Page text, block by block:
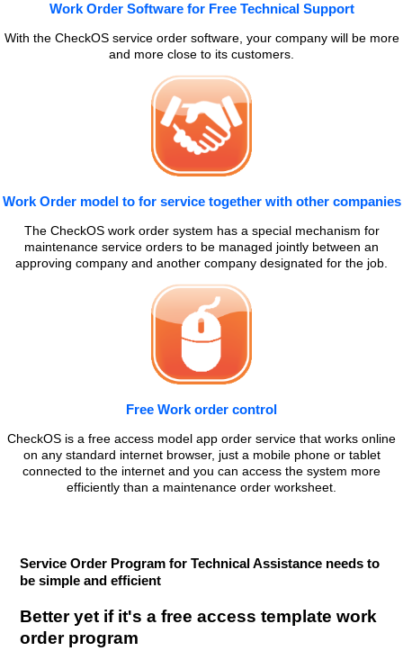
Work Order Software for Free Technical Support
With the CheckOS service order software, your company will be more
and more close to its customers.
Work Order model to for service together with other companies
The CheckOS work order system has a special mechanism for
maintenance service orders to be managed jointly between an
approving company and another company designated for the job.
Free Work order control
CheckOS is a free access model app order service that works online
on any standard internet browser, just a mobile phone or tablet
connected to the internet and you can access the system more
efficiently than a maintenance order worksheet.
Service Order Program for Technical Assistance needs to
be simple and efficient
Better yet if it's a free access template work
order program